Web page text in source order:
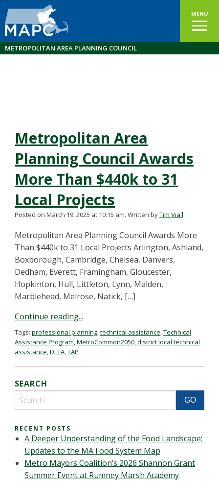
MENU
METROPOLITAN AREA PLANNING COUNCIL
Metropolitan Area
Planning Council Awards
More Than $440k to 31
Local Projects
Posted on March 19, 2025 at 10:15 am. Written byTim Viall
Metropolitan Area Planning Council Awards More
Than $440k to 31 Local Projects Arlington, Ashland,
Boxborough, Cambridge, Chelsea, Danvers,
Dedham, Everett, Framingham, Gloucester,
Hopkinton, Hull, Littleton, Lynn, Malden,
Marblehead, Melrose, Natick, […]
Continue reading...
Tags: professional planning,technical assistance,Technical
Assistance Program,MetroCommon2050,district local technical
assistance,DLTA,TAP
SEARCH
RECENT POSTS
A Deeper Understanding of the Food Landscape:
Updates to the MA Food System Map
Metro Mayors Coalition’s 2026 Shannon Grant
Summer Event at Rumney Marsh Academy